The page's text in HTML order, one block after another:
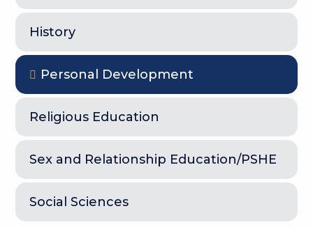
History
Personal Development
Religious Education
Sex and Relationship Education/PSHE
Social Sciences